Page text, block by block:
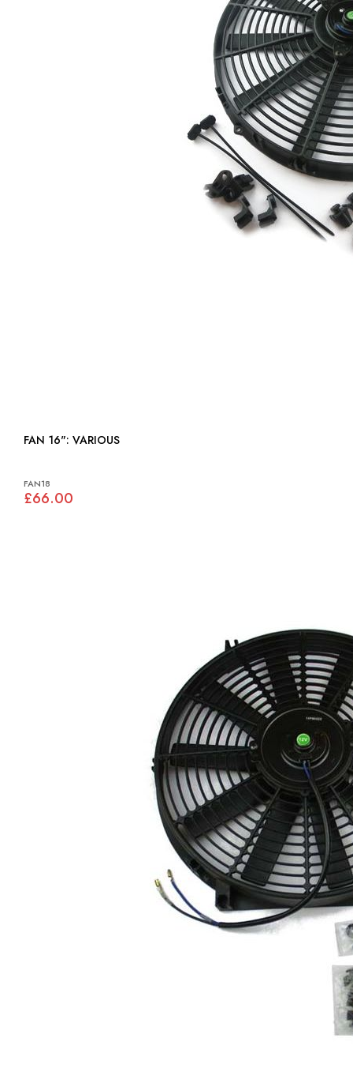
FAN 16": VARIOUS
FAN18
£66.00